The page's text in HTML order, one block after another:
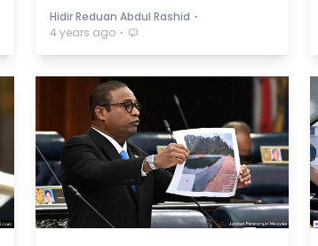
Hidir Reduan Abdul Rashid ⋅
4 years ago ⋅